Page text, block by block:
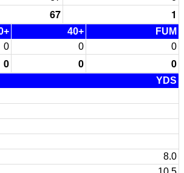
67 1
40+
FUM
0 0 0
0 0 0
YDS
8.0